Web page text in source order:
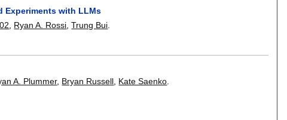
Experiments with LLMs
Ryan A. Rossi ,Trung Bui
A. Plummer, Bryan Russell, Kate Saenko.